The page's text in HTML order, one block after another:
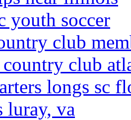
youth soccer
club
club
longs sc
luray, va